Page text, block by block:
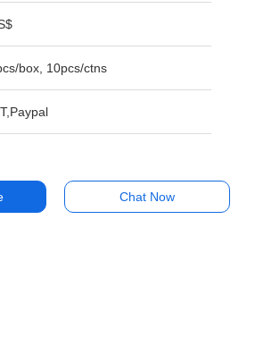
box, 10pcs/ctns
Chat Now